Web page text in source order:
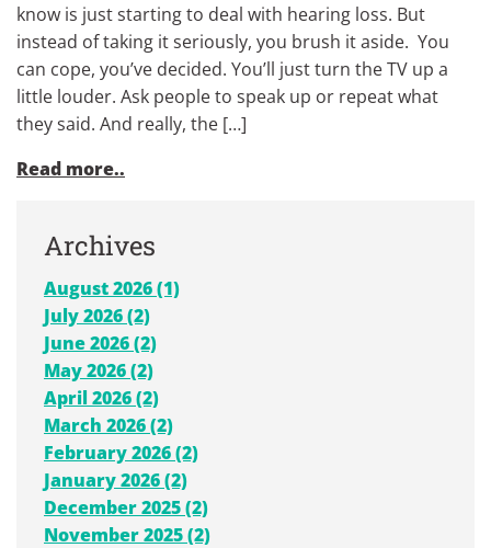
know is just starting to deal with hearing loss. But
instead of taking it seriously, you brush it aside. You
can cope, you’ve decided. You’ll just turn the TV up a
little louder. Ask people to speak up or repeat what
they said. And really, the […]
Read more..
Archives
August 2026 (1)
July 2026 (2)
June 2026 (2)
May 2026 (2)
April 2026 (2)
March 2026 (2)
February 2026 (2)
January 2026 (2)
December 2025 (2)
November 2025 (2)